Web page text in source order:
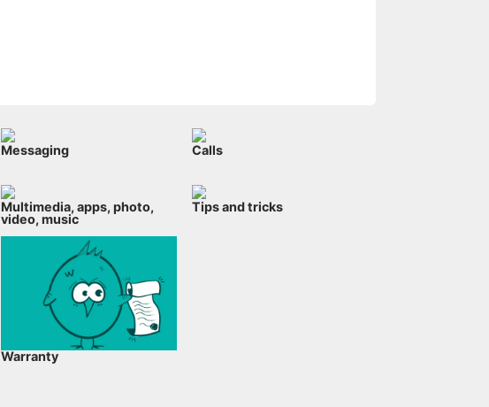
Messaging Calls
Multimedia, apps, photo,
video, music
Tips and tricks
Warranty